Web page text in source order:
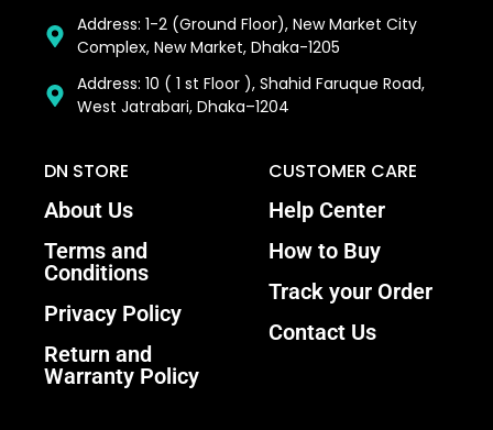
Address: 1-2 (Ground Floor), New Market City
Complex, New Market, Dhaka-1205
Address: 10 ( 1 st Floor ), Shahid Faruque Road,
West Jatrabari, Dhaka–1204
DN STORE
About Us
Terms and
Conditions
Privacy Policy
Return and
Warranty Policy
CUSTOMER CARE
Help Center
How to Buy
Track your Order
Contact Us